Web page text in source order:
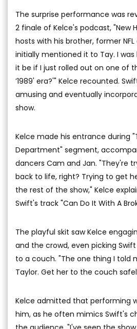
The surprise performance was
2 finale of Kelce's podcast, "New
hosts with his brother, former
initially mentioned it to Tay. I was
it be if I just rolled out on one of
’1989' era?'" Kelce recounted.
amusing and eventually
show.
Kelce made his entrance during
Department" segment,
dancers Cam and Jan. "They're
back to life, right? Trying to get
the rest of the show," Kelce
Swift's track "Can Do It With A
The playful skit saw Kelce
and the crowd, even picking
to a couch. "The one thing I told
Taylor. Get her to the couch
Kelce admitted that performing
him, as he often mimics Swift's